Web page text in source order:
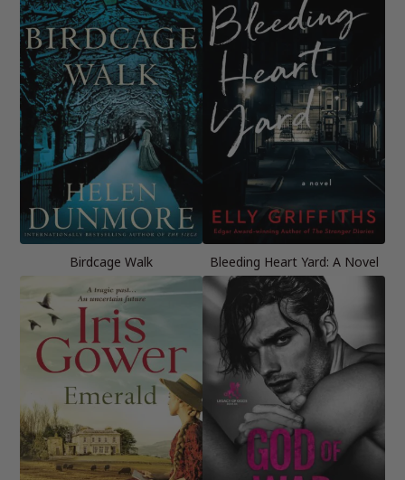
Birdcage Walk Bleeding Heart Yard: A Novel